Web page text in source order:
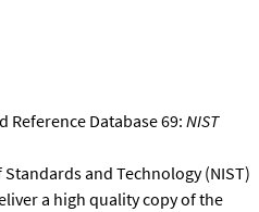
Reference Database 69: NIST
and Technology (NIST)
a high quality copy of the